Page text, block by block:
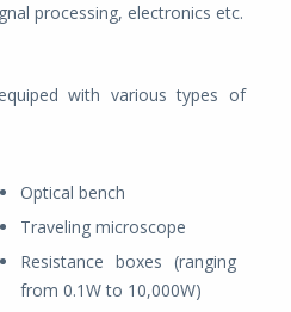
processing, electronics etc.
with various types of
Optical bench
Traveling microscope
Resistance boxes (ranging
from 0.1W to 10,000W)